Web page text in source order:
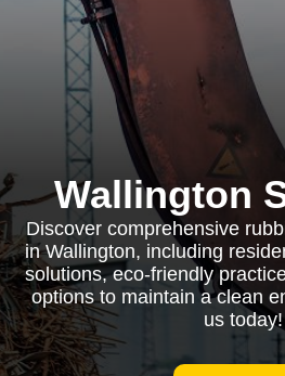
Wallington
Discover comprehensive
in Wallington, including
solutions, eco-friendly
options to maintain a clean
us today!